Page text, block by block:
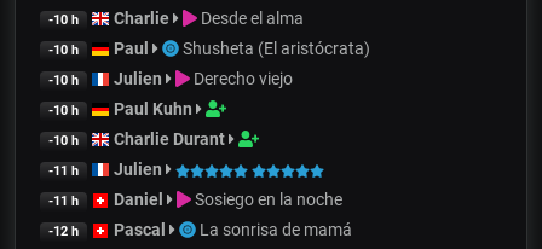
-10 h Charlie Desde el alma
-10 h Paul Shusheta (El aristócrata)
-10 h Julien Derecho viejo
-10 h Paul Kuhn
-10 h Charlie Durant
-11 h Julien
-11 h Daniel Sosiego en la noche
-12 h Pascal La sonrisa de mamá